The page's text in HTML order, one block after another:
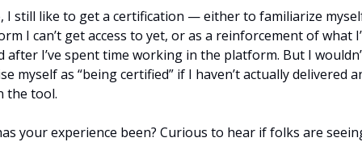
I still like to get a certification — either to familiarize
I can’t get access to yet, or as a reinforcement of what
after I’ve spent time working in the platform. But I
myself as “being certified” if I haven’t actually delivered
the tool.
your experience been? Curious to hear if folks are